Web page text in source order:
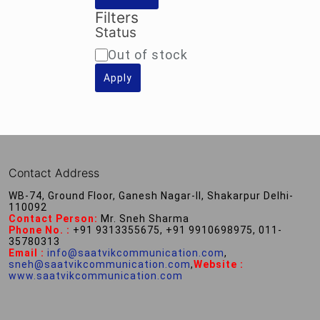
Filters
Status
Availability
Out of stock
Apply
Contact Address
WB-74, Ground Floor, Ganesh Nagar-II, Shakarpur Delhi-
110092
Contact Person: Mr. Sneh Sharma
Phone No. : +91 9313355675, +91 9910698975, 011-
35780313
Email : info@saatvikcommunication.com,
sneh@saatvikcommunication.com,Website :
www.saatvikcommunication.com